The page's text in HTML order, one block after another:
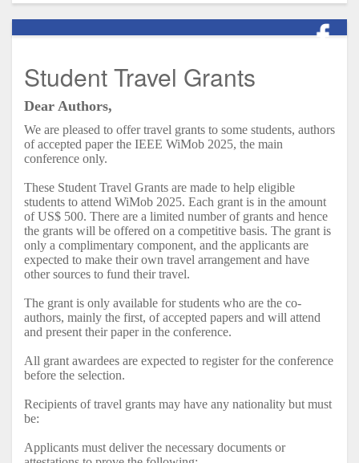
Student Travel Grants
Dear Authors,
We are pleased to offer travel grants to some students, authors
of accepted paper the IEEE WiMob 2025, the main
conference only.
These Student Travel Grants are made to help eligible
students to attend WiMob 2025. Each grant is in the amount
of US$ 500. There are a limited number of grants and hence
the grants will be offered on a competitive basis. The grant is
only a complimentary component, and the applicants are
expected to make their own travel arrangement and have
other sources to fund their travel.
The grant is only available for students who are the co-
authors, mainly the first, of accepted papers and will attend
and present their paper in the conference.
All grant awardees are expected to register for the conference
before the selection.
Recipients of travel grants may have any nationality but must
be:
Applicants must deliver the necessary documents or